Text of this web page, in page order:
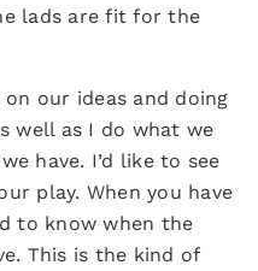
lads are fit for the
our ideas and doing
well as I do what we
have. I’d like to see
play. When you have
to know when the
This is the kind of